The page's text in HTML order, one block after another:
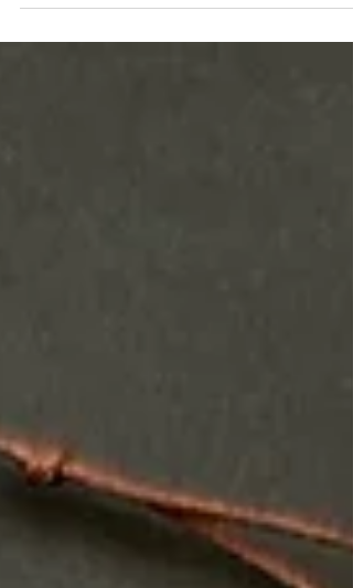
CINNAMON BUNDLES Cinnamon bundles
tied with a simple...